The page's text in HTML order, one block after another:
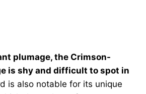
plumage, the Crimson-
is shy and difficult to spot in
is also notable for its unique